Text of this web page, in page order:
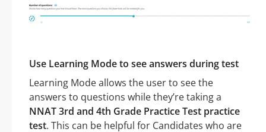
Use Learning Mode to see answers during test
Learning Mode allows the user to see the
answers to questions while they’re taking a
NNAT 3rd and 4th Grade Practice Test practice
test. This can be helpful for Candidates who are